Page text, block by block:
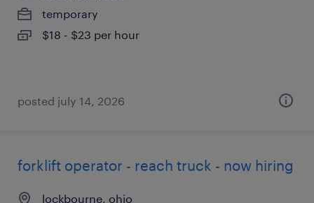
temporary
$18 - $23 per hour
posted july 14, 2026
forklift operator - reach truck - now hiring
lockbourne, ohio